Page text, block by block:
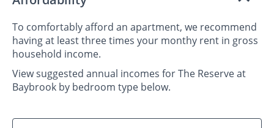
To comfortably afford an apartment, we recommend
having at least three times your monthy rent in gross
household income.
View suggested annual incomes for The Reserve at
Baybrook by bedroom type below.